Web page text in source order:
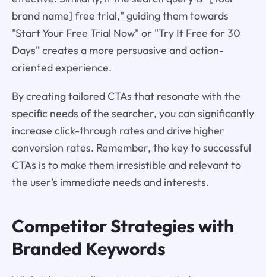
brand name] free trial," guiding them towards
"Start Your Free Trial Now" or "Try It Free for 30
Days" creates a more persuasive and action-
oriented experience.
By creating tailored CTAs that resonate with the
specific needs of the searcher, you can significantly
increase click-through rates and drive higher
conversion rates. Remember, the key to successful
CTAs is to make them irresistible and relevant to
the user's immediate needs and interests.
Competitor Strategies with
Branded Keywords